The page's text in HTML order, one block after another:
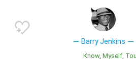
Barry Jenkins
Know Myself